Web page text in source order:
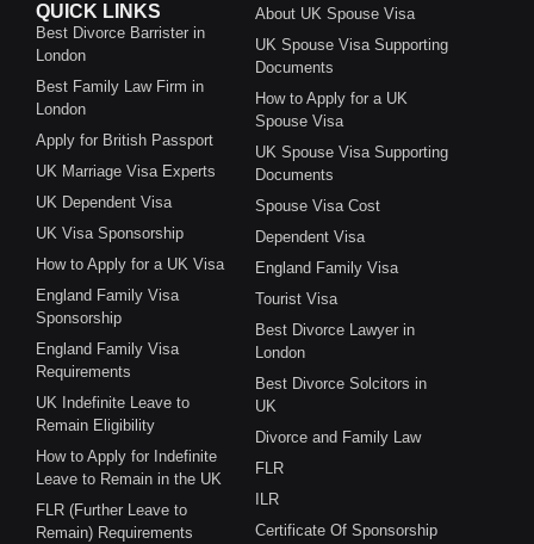
QUICK LINKS
Best Divorce Barrister in
London
Best Family Law Firm in
London
Apply for British Passport
UK Marriage Visa Experts
UK Dependent Visa
UK Visa Sponsorship
How to Apply for a UK Visa
England Family Visa
Sponsorship
England Family Visa
Requirements
UK Indefinite Leave to
Remain Eligibility
How to Apply for Indefinite
Leave to Remain in the UK
FLR (Further Leave to
Remain) Requirements
About UK Spouse Visa
UK Spouse Visa Supporting
Documents
How to Apply for a UK
Spouse Visa
UK Spouse Visa Supporting
Documents
Spouse Visa Cost
Dependent Visa
England Family Visa
Tourist Visa
Best Divorce Lawyer in
London
Best Divorce Solcitors in
UK
Divorce and Family Law
FLR
ILR
Certificate Of Sponsorship